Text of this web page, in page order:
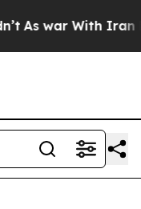
As war With Iran